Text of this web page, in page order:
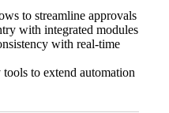
to streamline approvals
with integrated modules
with real-time
to extend automation